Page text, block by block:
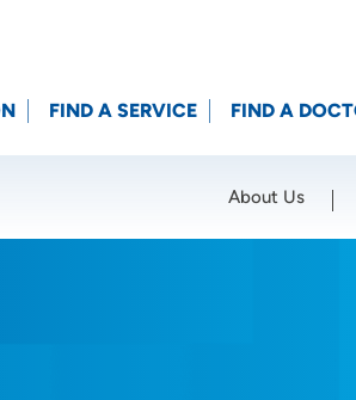
FIND A SERVICE FIND A
About Us